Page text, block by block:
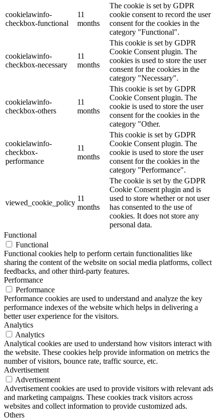
cookielawinfo-
checkbox-functional
11
months
The cookie is set by GDPR
cookie consent to record the user
consent for the cookies in the
category "Functional".
cookielawinfo-
checkbox-necessary
11
months
This cookie is set by GDPR
Cookie Consent plugin. The
cookies is used to store the user
consent for the cookies in the
category "Necessary".
cookielawinfo-
checkbox-others
11
months
This cookie is set by GDPR
Cookie Consent plugin. The
cookie is used to store the user
consent for the cookies in the
category "Other.
cookielawinfo-
checkbox-
performance
11
months
This cookie is set by GDPR
Cookie Consent plugin. The
cookie is used to store the user
consent for the cookies in the
category "Performance".
viewed_cookie_policy
11
months
The cookie is set by the GDPR
Cookie Consent plugin and is
used to store whether or not user
has consented to the use of
cookies. It does not store any
personal data.
Functional
Functional
Functional cookies help to perform certain functionalities like
sharing the content of the website on social media platforms, collect
feedbacks, and other third-party features.
Performance
Performance
Performance cookies are used to understand and analyze the key
performance indexes of the website which helps in delivering a
better user experience for the visitors.
Analytics
Analytics
Analytical cookies are used to understand how visitors interact with
the website. These cookies help provide information on metrics the
number of visitors, bounce rate, traffic source, etc.
Advertisement
Advertisement
Advertisement cookies are used to provide visitors with relevant ads
and marketing campaigns. These cookies track visitors across
websites and collect information to provide customized ads.
Others